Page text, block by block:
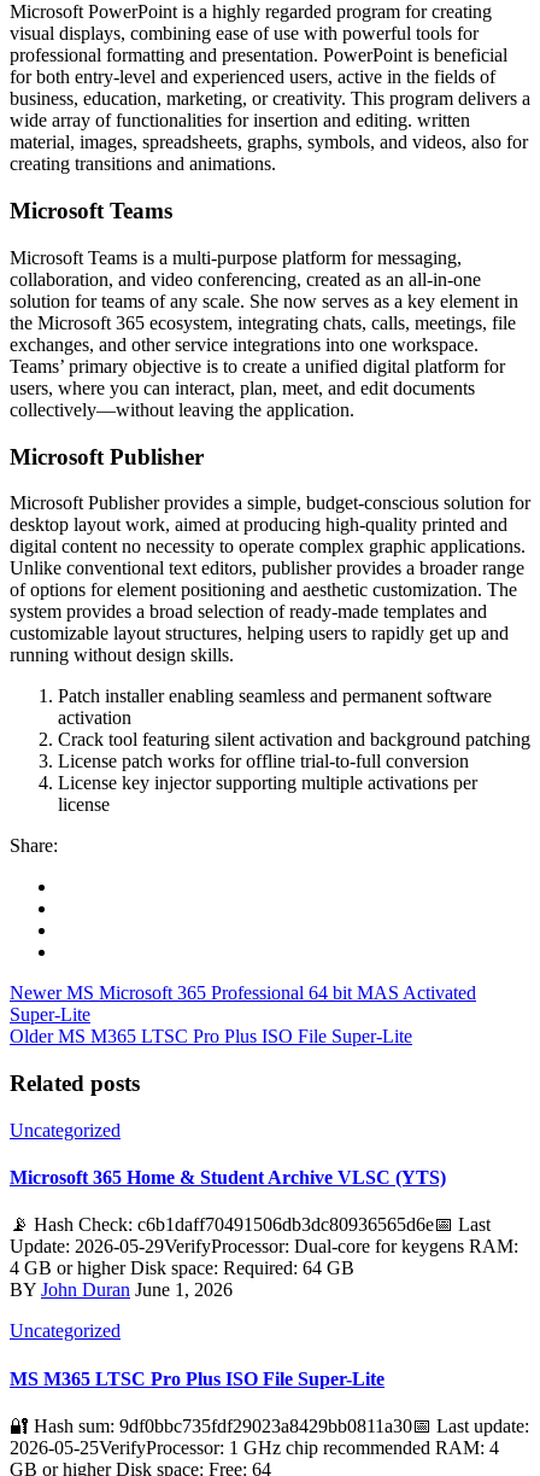
Microsoft PowerPoint is a highly regarded program for creating
visual displays, combining ease of use with powerful tools for
professional formatting and presentation. PowerPoint is beneficial
for both entry-level and experienced users, active in the fields of
business, education, marketing, or creativity. This program delivers a
wide array of functionalities for insertion and editing. written
material, images, spreadsheets, graphs, symbols, and videos, also for
creating transitions and animations.
Microsoft Teams
Microsoft Teams is a multi-purpose platform for messaging,
collaboration, and video conferencing, created as an all-in-one
solution for teams of any scale. She now serves as a key element in
the Microsoft 365 ecosystem, integrating chats, calls, meetings, file
exchanges, and other service integrations into one workspace.
Teams’ primary objective is to create a unified digital platform for
users, where you can interact, plan, meet, and edit documents
collectively—without leaving the application.
Microsoft Publisher
Microsoft Publisher provides a simple, budget-conscious solution for
desktop layout work, aimed at producing high-quality printed and
digital content no necessity to operate complex graphic applications.
Unlike conventional text editors, publisher provides a broader range
of options for element positioning and aesthetic customization. The
system provides a broad selection of ready-made templates and
customizable layout structures, helping users to rapidly get up and
running without design skills.
Patch installer enabling seamless and permanent software
activation
Crack tool featuring silent activation and background patching
License patch works for offline trial-to-full conversion
License key injector supporting multiple activations per
license
Share:
Newer MS Microsoft 365 Professional 64 bit MAS Activated
Super-Lite
Older MS M365 LTSC Pro Plus ISO File Super-Lite
Related posts
Uncategorized
Microsoft 365 Home & Student Archive VLSC (YTS)
📡 Hash Check: c6b1daff70491506db3dc80936565d6e📅 Last
Update: 2026-05-29VerifyProcessor: Dual-core for keygens RAM:
4 GB or higher Disk space: Required: 64 GB
BY John Duran June 1, 2026
Uncategorized
MS M365 LTSC Pro Plus ISO File Super-Lite
🔐 Hash sum: 9df0bbc735fdf29023a8429bb0811a30📅 Last update:
2026-05-25VerifyProcessor: 1 GHz chip recommended RAM: 4
GB or higher Disk space: Free: 64